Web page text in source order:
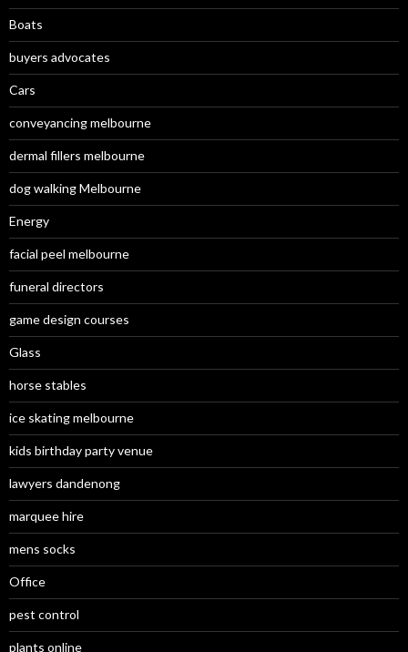
Boats
buyers advocates
Cars
conveyancing melbourne
dermal fillers melbourne
dog walking Melbourne
Energy
facial peel melbourne
funeral directors
game design courses
Glass
horse stables
ice skating melbourne
kids birthday party venue
lawyers dandenong
marquee hire
mens socks
Office
pest control
plants online